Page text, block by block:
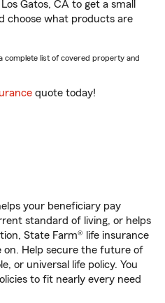
Gatos, CA to get a small
choose what products are
complete list of covered property and
quote today!
your beneficiary pay
standard of living, or helps
State Farm® life insurance
on. Help secure the future of
or universal life policy. You
to fit nearly every need